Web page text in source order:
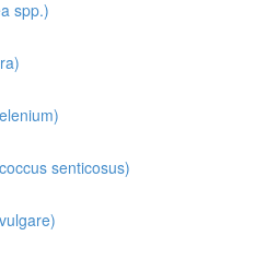
spp.)
senticosus)